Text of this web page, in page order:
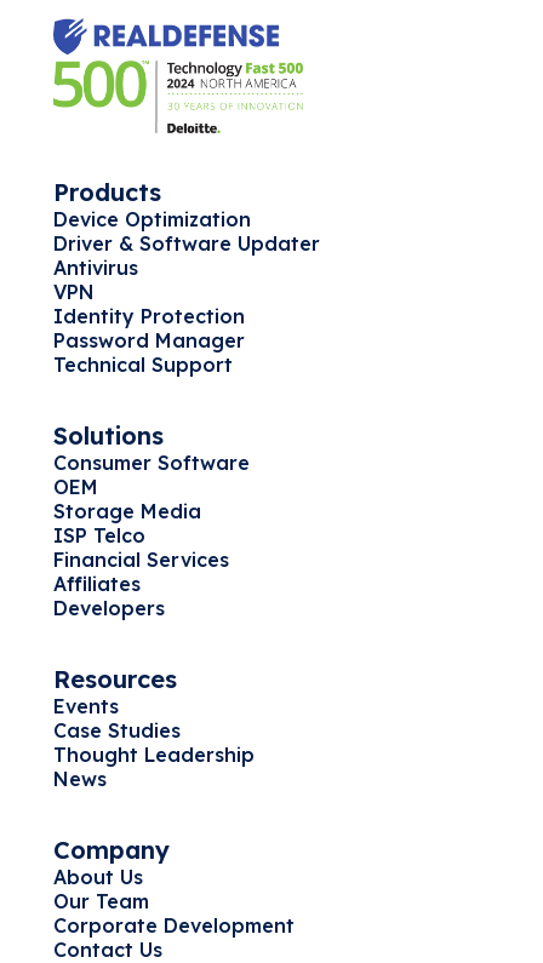
Products
Device Optimization
Driver & Software Updater
Antivirus
VPN
Identity Protection
Password Manager
Technical Support
Solutions
Consumer Software
OEM
Storage Media
ISP Telco
Financial Services
Affiliates
Developers
Resources
Events
Case Studies
Thought Leadership
News
Company
About Us
Our Team
Corporate Development
Contact Us